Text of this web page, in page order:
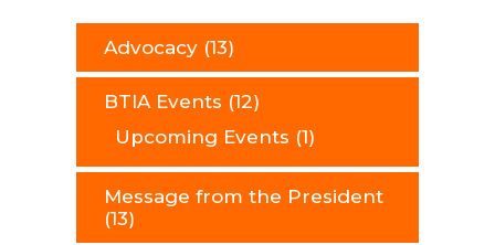
Advocacy (13)
BTIA Events (12)
Upcoming Events (1)
Message from the President
(13)